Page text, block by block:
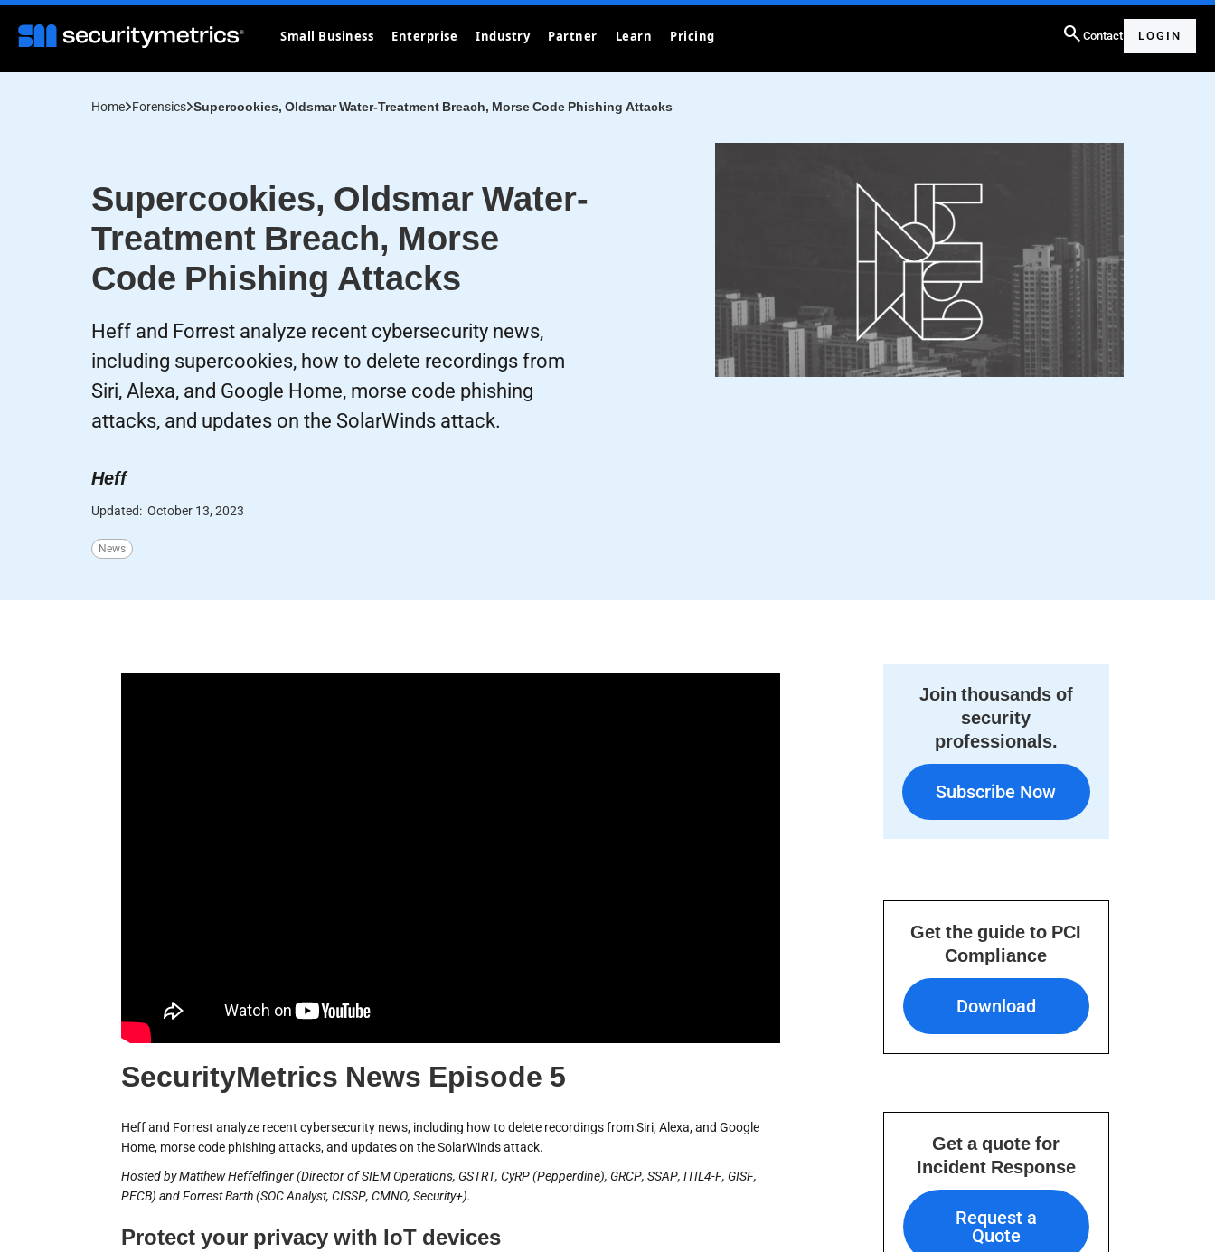
Small Business Enterprise Industry Partner Learn Pricing search Contact LOGIN
Home Forensics Supercookies, Oldsmar Water-Treatment Breach, Morse Code Phishing Attacks
Supercookies, Oldsmar Water-
Treatment Breach, Morse
Code Phishing Attacks
Heff and Forrest analyze recent cybersecurity news,
including supercookies, how to delete recordings from
Siri, Alexa, and Google Home, morse code phishing
attacks, and updates on the SolarWinds attack.
Heff
Updated: October 13, 2023
News
SecurityMetrics News Episode 5
Heff and Forrest analyze recent cybersecurity news, including how to delete recordings from Siri, Alexa, and Google
Home, morse code phishing attacks, and updates on the SolarWinds attack.
Hosted by Matthew Heffelfinger (Director of SIEM Operations, GSTRT, CyRP (Pepperdine), GRCP, SSAP, ITIL4-F, GISF,
PECB) and Forrest Barth (SOC Analyst, CISSP, CMNO, Security+).
Protect your privacy with IoT devices
Join thousands of
security
professionals.
Subscribe Now
Subscribe Now
Get the guide to PCI
Compliance
Download
Download
Get a quote for
Incident Response
Request a
Quote
Request a Quote